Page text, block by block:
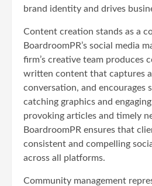
brand identity and drives
Content creation stands as a
BoardroomPR’s social media
firm’s creative team produces
written content that captures
conversation, and encourages
catching graphics and
provoking articles and timely
BoardroomPR ensures that
consistent and compelling
across all platforms.
Community management